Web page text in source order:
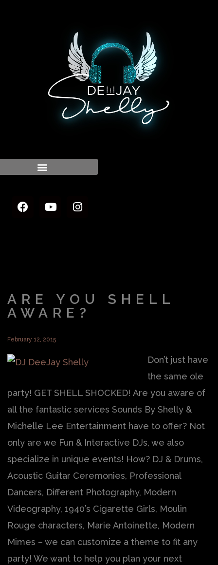
ARE YOU SHELL
AWARE?
February 12, 2015
Don’t just have
the same ole
party! GET SHELL SHOCKED! Are you aware of
all the fantastic services Sounds By Shelly &
Michelle Lee Entertainment have to offer? Not
only are we Fun & Interactive DJs, we also
specialize in unique events! How? DJ & Drums,
Acoustic Guitar Ceremonies, Professional
Dancers, Different Photography, Modern
Videography, 1940’s Cigarette Girls, Moulin
Rouge characters, Marie Antoinette, Modern
Mimes – we can customize a theme to fit any
party! We want to help you plan your next